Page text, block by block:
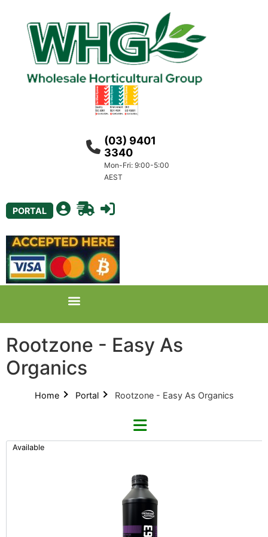
(03) 9401
3340
Mon-Fri: 9:00-5:00
AEST
PORTAL
Rootzone - Easy As
Organics
Home Portal Rootzone - Easy As Organics
Refine By Brand
Available